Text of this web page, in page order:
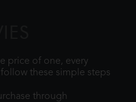
price of one, every
follow these simple steps
through